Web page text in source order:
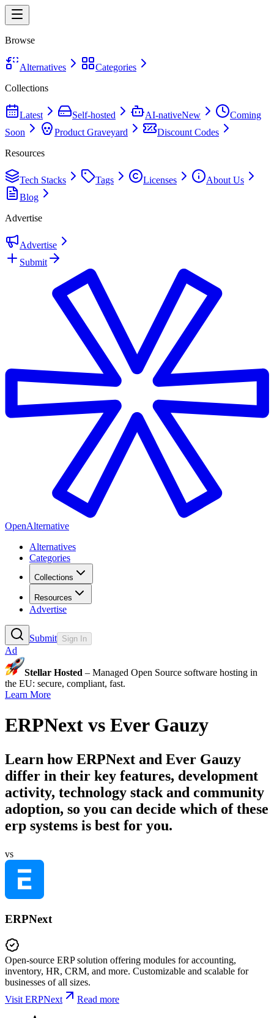
Browse
Alternatives
Categories
Collections
Latest Self-hosted AI-nativeNew
Coming
Soon
Product Graveyard
Discount Codes
Resources
Tech Stacks Tags Licenses
About Us
Blog
Advertise
Advertise
Submit
OpenAlternative
Alternatives
Categories
Collections
Resources
Advertise
Submit Sign In
Ad
Stellar Hosted – Managed Open Source software hosting in
the EU: secure, compliant, fast.
Learn More
ERPNext vs Ever Gauzy
Learn howERPNext and Ever Gauzy
differ in their key features, development
activity, technology stack and community
adoption, so you can decide which of these
erp systems is best for you.
vs
ERPNext
Open-source ERP solution offering modules for accounting,
inventory, HR, CRM, and more. Customizable and scalable for
businesses of all sizes.
Visit ERPNext
Read more